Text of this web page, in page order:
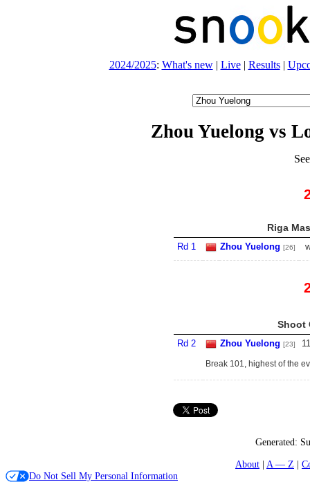
2024/2025: What's new| Live| Results|
Zhou Yuelong vs
Riga
Rd 1 Zhou Yuelong [26]
Shoot
Rd 2 Zhou Yuelong [23]
Break 101, highest of the
Generated:
About
A — Z
Do Not Sell My Personal Information